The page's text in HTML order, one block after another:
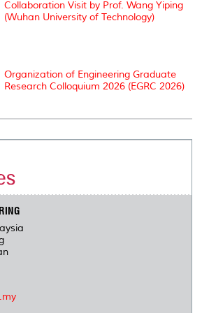
Collaboration Visit by Prof. Wang Yiping
(Wuhan University of Technology)
Organization of Engineering Graduate
Research Colloquium 2026 (EGRC 2026)